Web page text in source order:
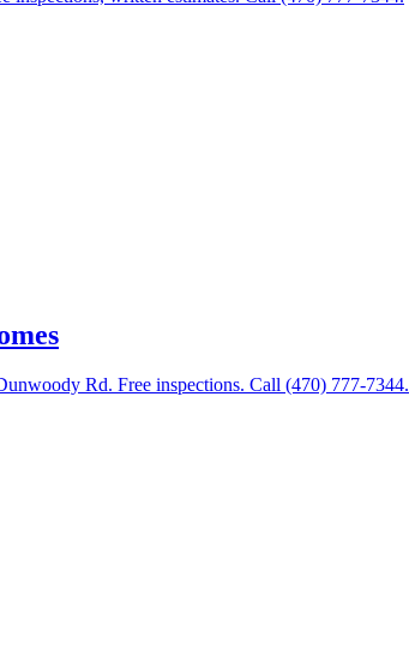
Rd. Free inspections. Call (470) 777-7344.